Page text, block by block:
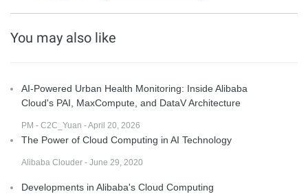
You may also like
AI-Powered Urban Health Monitoring: Inside Alibaba
Cloud's PAI, MaxCompute, and DataV Architecture
PM - C2C_Yuan - April 20, 2026
The Power of Cloud Computing in AI Technology
Alibaba Clouder - June 29, 2020
Developments in Alibaba's Cloud Computing